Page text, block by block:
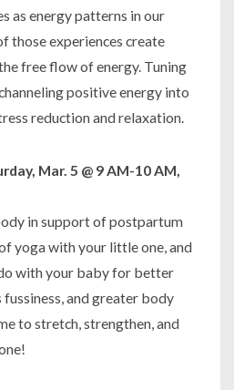
as energy patterns in our
those experiences create
free flow of energy. Tuning
positive energy into
reduction and relaxation.
Mar. 5 @ 9 AM-10 AM,
in support of postpartum
yoga with your little one, and
with your baby for better
fussiness, and greater body
to stretch, strengthen, and